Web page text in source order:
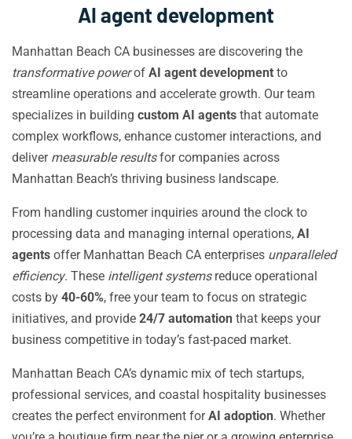
AI agent development
Manhattan Beach CA businesses are discovering the
transformative powerof AI agent development to
streamline operations and accelerate growth. Our team
specializes in building custom AI agents that automate
complex workflows, enhance customer interactions, and
deliver measurable resultsfor companies across
Manhattan Beach’s thriving business landscape.
From handling customer inquiries around the clock to
processing data and managing internal operations, AI
agents offer Manhattan Beach CA enterprises unparalleled
efficiency. These intelligent systemsreduce operational
costs by 40-60%, free your team to focus on strategic
initiatives, and provide 24/7 automation that keeps your
business competitive in today’s fast-paced market.
Manhattan Beach CA’s dynamic mix of tech startups,
professional services, and coastal hospitality businesses
creates the perfect environment forAI adoption. Whether